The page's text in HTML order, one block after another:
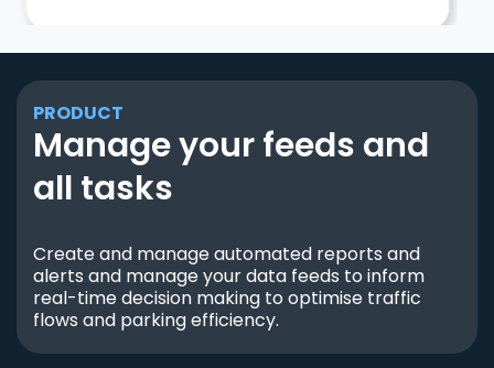
PRODUCT
Manage your feeds and
all tasks
Create and manage automated reports and
alerts and manage your data feeds to inform
real-time decision making to optimise traffic
flows and parking efficiency.